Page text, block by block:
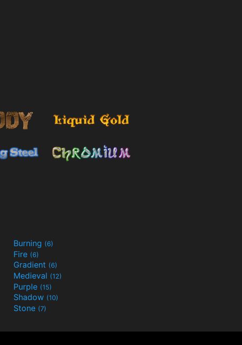
Burning (6)
Fire (6)
Gradient (6)
Medieval (12)
Purple (15)
Shadow (10)
Stone (7)